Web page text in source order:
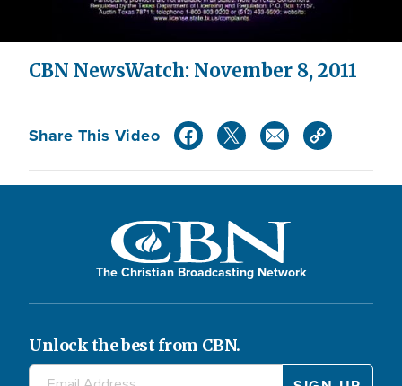
Video
CBN NewsWatch: November 8, 2011
Share This Video
The Christian Broadcasting Network
Unlock the best from CBN.